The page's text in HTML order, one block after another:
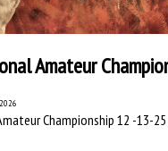
Amateur
Championship 12 -13-